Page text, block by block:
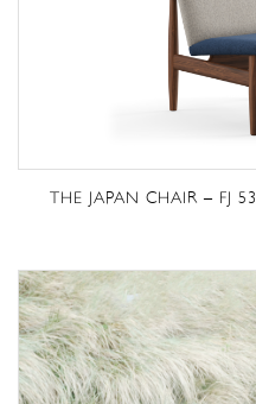
THE JAPAN CHAIR – FJ